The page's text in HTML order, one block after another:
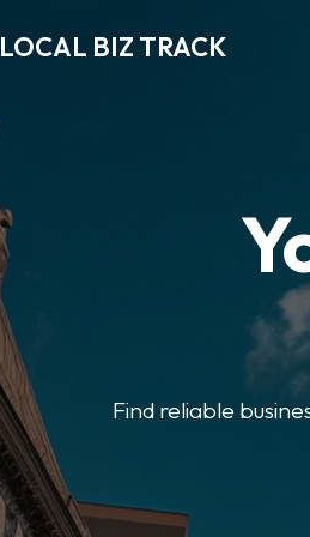
LOCAL BIZ TRACK
Find reliable